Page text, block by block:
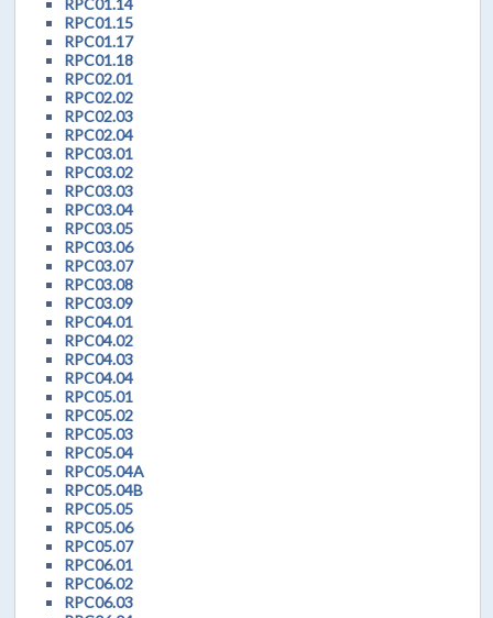
RPC01.14
RPC01.15
RPC01.17
RPC01.18
RPC02.01
RPC02.02
RPC02.03
RPC02.04
RPC03.01
RPC03.02
RPC03.03
RPC03.04
RPC03.05
RPC03.06
RPC03.07
RPC03.08
RPC03.09
RPC04.01
RPC04.02
RPC04.03
RPC04.04
RPC05.01
RPC05.02
RPC05.03
RPC05.04
RPC05.04A
RPC05.04B
RPC05.05
RPC05.06
RPC05.07
RPC06.01
RPC06.02
RPC06.03